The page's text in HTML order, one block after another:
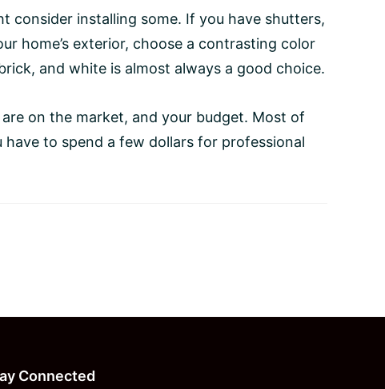
consider installing some. If you have shutters,
home’s exterior, choose a contrasting color
and white is almost always a good choice.
on the market, and your budget. Most of
have to spend a few dollars for professional
Connected